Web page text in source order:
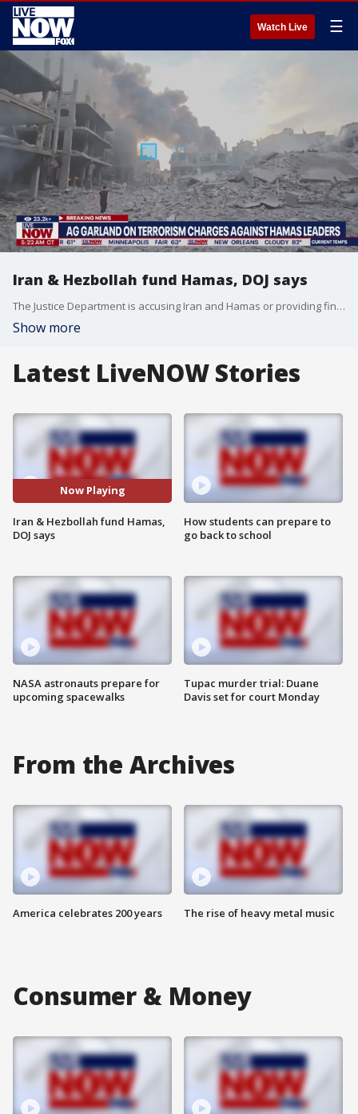
Watch Live ☰
Iran & Hezbollah fund Hamas, DOJ says
The Justice Department is accusing Iran and Hamas or providing financial support, weapons, including rockets and military supplies for Hamas terrorists. The seven-court criminal complain charged Hamas leader Yahya Sinwar and other senior militants in connection with the October 7th attack.
Show more
Latest LiveNOW Stories
Now Playing
Iran & Hezbollah fund Hamas,
DOJ says
NASA astronauts prepare for
upcoming spacewalks
How students can prepare to
go back to school
Tupac murder trial: Duane
Davis set for court Monday
From the Archives
America celebrates 200 years The rise of heavy metal music
Consumer & Money